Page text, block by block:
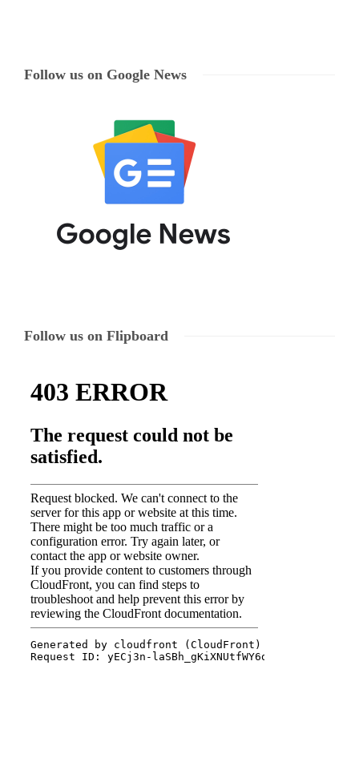
Follow us on Google News
Follow us on Flipboard